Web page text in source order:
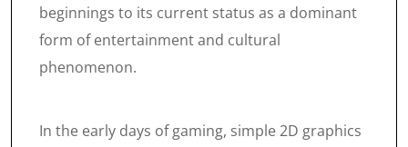
beginnings to its current status as a dominant
form of entertainment and cultural
phenomenon.
In the early days of gaming, simple 2D graphics